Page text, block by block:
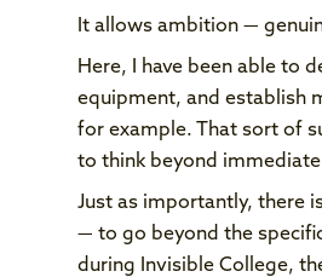
It allows ambition —
Here, I have been able to
equipment, and establish
for example. That sort of
to think beyond
Just as importantly, there
— to go beyond the
during Invisible College,